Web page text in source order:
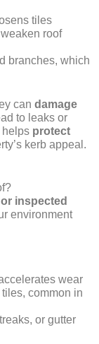
tiles
roof
branches, which
can damage
to leaks or
helps protect
kerb appeal.
inspected
environment
wear
common in
or gutter